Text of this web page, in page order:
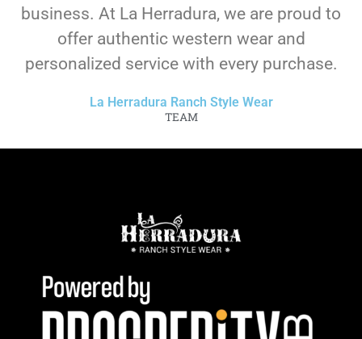
business. At La Herradura, we are proud to
offer authentic western wear and
personalized service with every purchase.
La Herradura Ranch Style Wear
TEAM